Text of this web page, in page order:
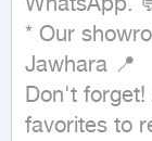
* Our
Jawhara 📍
Don't
favorites to